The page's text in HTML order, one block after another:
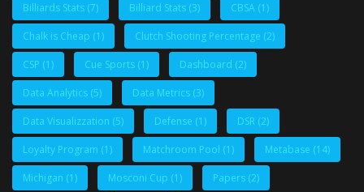
Billiards Stats (7) Billiard Stats (3) CBSA (1)
Chalk is Cheap (1) Clutch Shooting Percentage (2)
CSP (1) Cue Sports (1) Dashboard (2)
Data Analytics (5) Data Metrics (3)
Data Visualizzation (5) Defense (1) DSR (2)
Loyalty Program (1) Matchroom Pool (1) Metabase (14)
Michigan (1) Mosconi Cup (1) Papers (2)